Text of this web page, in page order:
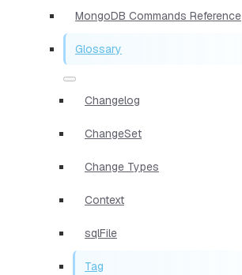
MongoDB Commands Reference
Glossary
Changelog
ChangeSet
Change Types
Context
sqlFile
Tag